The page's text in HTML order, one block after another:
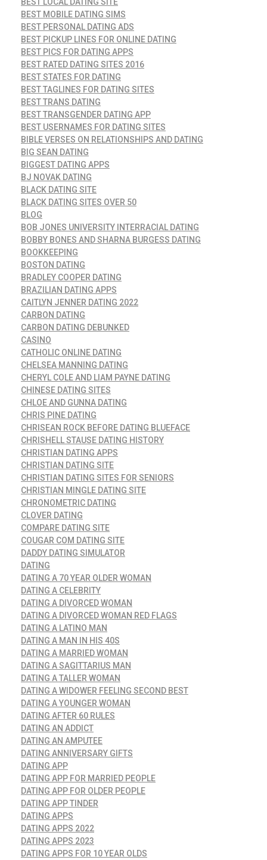
BEST MOBILE DATING SIMS
BEST PERSONAL DATING ADS
BEST PICKUP LINES FOR ONLINE DATING
BEST PICS FOR DATING APPS
BEST RATED DATING SITES 2016
BEST STATES FOR DATING
BEST TAGLINES FOR DATING SITES
BEST TRANS DATING
BEST TRANSGENDER DATING APP
BEST USERNAMES FOR DATING SITES
BIBLE VERSES ON RELATIONSHIPS AND DATING
BIG SEAN DATING
BIGGEST DATING APPS
BJ NOVAK DATING
BLACK DATING SITE
BLACK DATING SITES OVER 50
BLOG
BOB JONES UNIVERSITY INTERRACIAL DATING
BOBBY BONES AND SHARNA BURGESS DATING
BOOKKEEPING
BOSTON DATING
BRADLEY COOPER DATING
BRAZILIAN DATING APPS
CAITLYN JENNER DATING 2022
CARBON DATING
CARBON DATING DEBUNKED
CASINO
CATHOLIC ONLINE DATING
CHELSEA MANNING DATING
CHERYL COLE AND LIAM PAYNE DATING
CHINESE DATING SITES
CHLOE AND GUNNA DATING
CHRIS PINE DATING
CHRISEAN ROCK BEFORE DATING BLUEFACE
CHRISHELL STAUSE DATING HISTORY
CHRISTIAN DATING APPS
CHRISTIAN DATING SITE
CHRISTIAN DATING SITES FOR SENIORS
CHRISTIAN MINGLE DATING SITE
CHRONOMETRIC DATING
CLOVER DATING
COMPARE DATING SITE
COUGAR COM DATING SITE
DADDY DATING SIMULATOR
DATING
DATING A 70 YEAR OLDER WOMAN
DATING A CELEBRITY
DATING A DIVORCED WOMAN
DATING A DIVORCED WOMAN RED FLAGS
DATING A LATINO MAN
DATING A MAN IN HIS 40S
DATING A MARRIED WOMAN
DATING A SAGITTARIUS MAN
DATING A TALLER WOMAN
DATING A WIDOWER FEELING SECOND BEST
DATING A YOUNGER WOMAN
DATING AFTER 60 RULES
DATING AN ADDICT
DATING AN AMPUTEE
DATING ANNIVERSARY GIFTS
DATING APP
DATING APP FOR MARRIED PEOPLE
DATING APP FOR OLDER PEOPLE
DATING APP TINDER
DATING APPS
DATING APPS 2022
DATING APPS 2023
DATING APPS FOR 10 YEAR OLDS